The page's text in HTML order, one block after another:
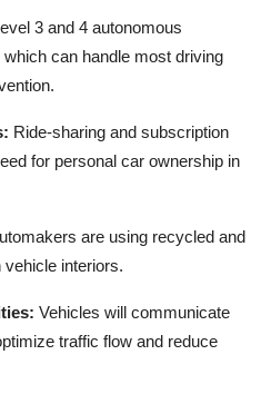
3 and 4 autonomous
can handle most driving
Ride-sharing and subscription
for personal car ownership in
are using recycled and
vehicle interiors.
Vehicles will communicate
traffic flow and reduce